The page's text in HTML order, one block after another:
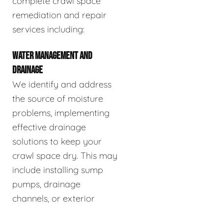
remediation and repair
services including:
WATER MANAGEMENT AND
DRAINAGE
We identify and address
the source of moisture
problems, implementing
effective drainage
solutions to keep your
crawl space dry. This may
include installing sump
pumps, drainage
channels, or exterior